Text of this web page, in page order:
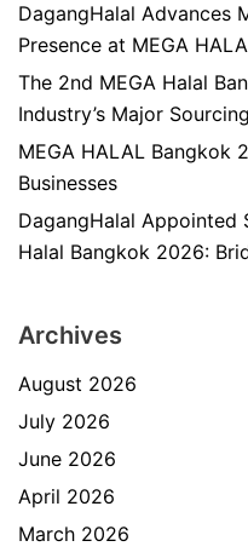
DagangHalal Advances
Presence at MEGA
The 2nd MEGA Halal
Industry’s Major
MEGA HALAL Bangkok
Businesses
DagangHalal
Halal Bangkok 2026:
Archives
August 2026
July 2026
June 2026
April 2026
March 2026